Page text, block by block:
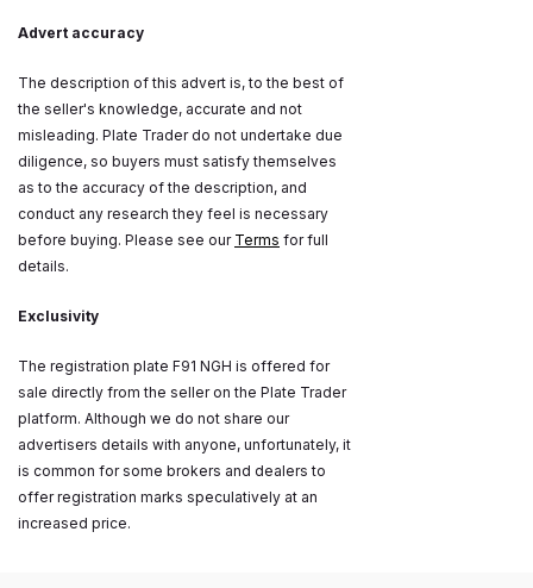
Advert accuracy
The description of this advert is, to the best of
the seller's knowledge, accurate and not
misleading. Plate Trader do not undertake due
diligence, so buyers must satisfy themselves
as to the accuracy of the description, and
conduct any research they feel is necessary
before buying. Please see our Terms for full
details.
Exclusivity
The registration plate F91 NGH is offered for
sale directly from the seller on the Plate Trader
platform. Although we do not share our
advertisers details with anyone, unfortunately, it
is common for some brokers and dealers to
offer registration marks speculatively at an
increased price.